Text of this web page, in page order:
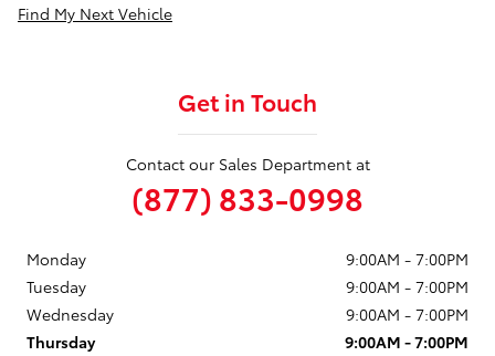
Find My Next Vehicle
Get in Touch
Contact our Sales Department at
(877) 833-0998
Monday
9:00AM - 7:00PM
Tuesday
9:00AM - 7:00PM
Wednesday
9:00AM - 7:00PM
Thursday
9:00AM - 7:00PM